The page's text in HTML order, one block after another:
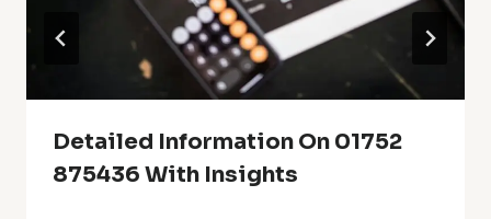
Detailed Information On 01752
875436 With Insights